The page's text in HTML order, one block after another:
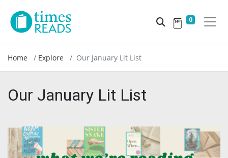
0
Home Explore Our January Lit List
Our January Lit List